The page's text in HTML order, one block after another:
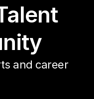
and career